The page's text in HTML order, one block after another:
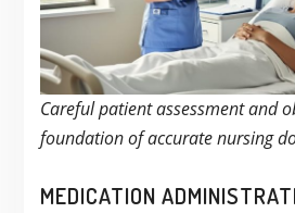
Careful patient assessment and
foundation of accurate nursing
MEDICATION